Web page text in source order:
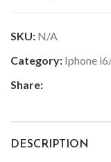
SKU: N/A
Category: Iphone
Share:
DESCRIPTION